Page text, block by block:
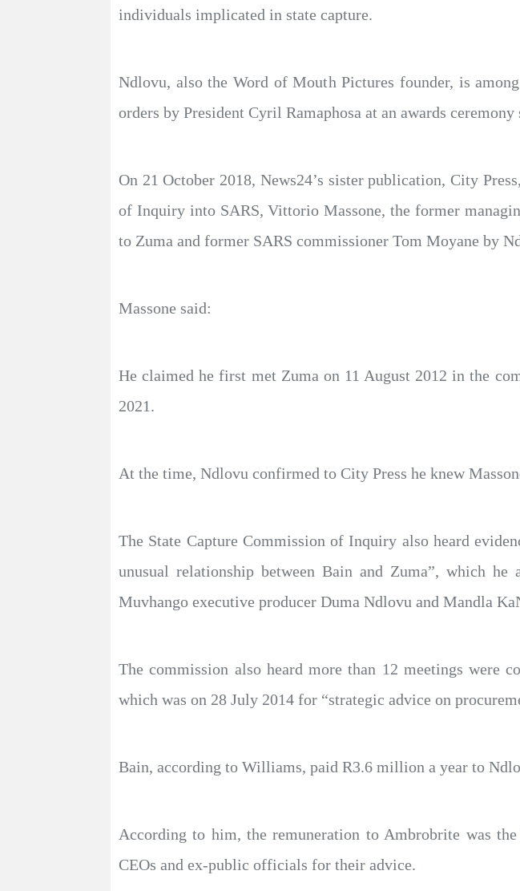
individuals implicated in state capture.
Ndlovu, also the Word of Mouth Pictures founder, is
orders by President Cyril Ramaphosa at an awards
On 21 October 2018, News24’s sister publication, City
of Inquiry into SARS, Vittorio Massone, the former
to Zuma and former SARS commissioner Tom Moyane by
Massone said:
He claimed he first met Zuma on 11 August 2012 in the
2021.
At the time, Ndlovu confirmed to City Press he knew
The State Capture Commission of Inquiry also heard
unusual relationship between Bain and Zuma”, which
Muvhango executive producer Duma Ndlovu and Mandla
The commission also heard more than 12 meetings were
which was on 28 July 2014 for “strategic advice on
Bain, according to Williams, paid R3.6 million a year to
According to him, the remuneration to Ambrobrite was
CEOs and ex-public officials for their advice.